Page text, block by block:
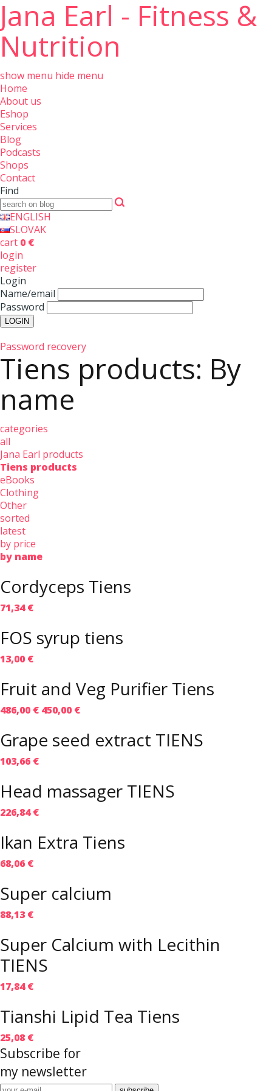
Jana Earl - Fitness &
Nutrition
show menu hide menu
Home
About us
Eshop
Services
Blog
Podcasts
Shops
Contact
Find
ENGLISH
SLOVAK
cart 0 €
login
register
Login
Name/email
Password
Password recovery
Tiens products: By
name
categories
all
Jana Earl products
Tiens products
eBooks
Clothing
Other
sorted
latest
by price
by name
Cordyceps Tiens
71,34 €
FOS syrup tiens
13,00 €
Fruit and Veg Purifier Tiens
486,00 € 450,00 €
Grape seed extract TIENS
103,66 €
Head massager TIENS
226,84 €
Ikan Extra Tiens
68,06 €
Super calcium
88,13 €
Super Calcium with Lecithin
TIENS
17,84 €
Tianshi Lipid Tea Tiens
25,08 €
Subscribe for
my newsletter